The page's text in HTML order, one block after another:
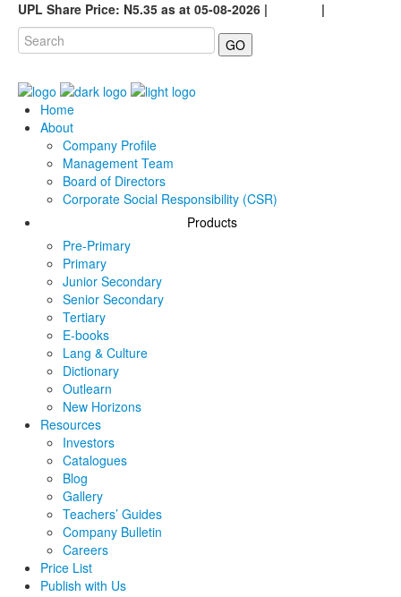
UPL Share Price: N5.35 as at 05-08-2026 |
|
GO
Home
About
Company Profile
Management Team
Board of Directors
Corporate Social Responsibility (CSR)
Products
Pre-Primary
Primary
Junior Secondary
Senior Secondary
Tertiary
E-books
Lang & Culture
Dictionary
Outlearn
New Horizons
Resources
Investors
Catalogues
Blog
Gallery
Teachers’ Guides
Company Bulletin
Careers
Price List
Publish with Us